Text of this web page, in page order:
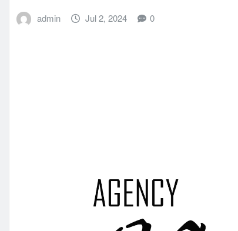
admin Jul 2, 2024 0